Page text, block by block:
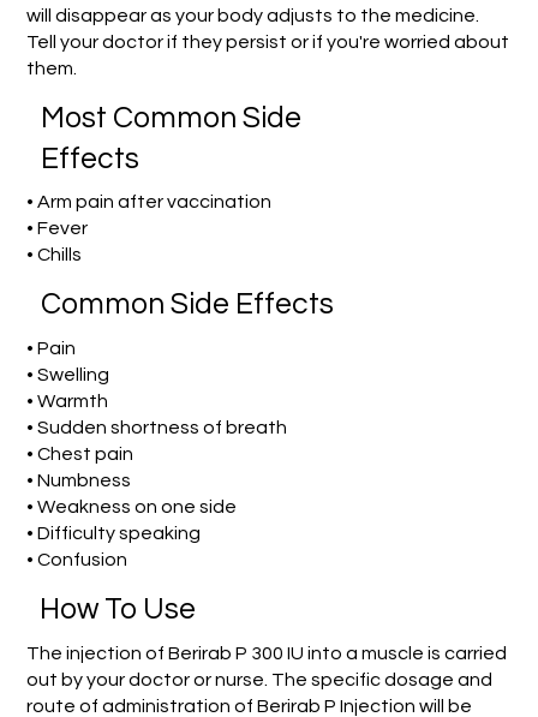
will disappear as your body adjusts to the medicine.
Tell your doctor if they persist or if you're worried about
them.
Most Common Side
Effects
• Arm pain after vaccination
• Fever
• Chills
Common Side Effects
• Pain
• Swelling
• Warmth
• Sudden shortness of breath
• Chest pain
• Numbness
• Weakness on one side
• Difficulty speaking
• Confusion
How To Use
The injection of Berirab P 300 IU into a muscle is carried
out by your doctor or nurse. The specific dosage and
route of administration of Berirab P Injection will be